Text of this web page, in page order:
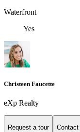
Waterfront
Yes
Christeen Faucette
eXp Realty
Request a tour Contact